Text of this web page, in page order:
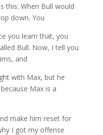
this. When Bull would
down. You
you learn that, you
Bull. Now, I tell you
and
with Max, but he
Max is a
make him reset for
I got my offense